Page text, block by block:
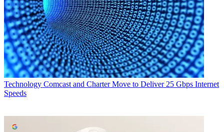
Technology Comcast and Charter Move to Deliver 25 Gbps Internet
Speeds